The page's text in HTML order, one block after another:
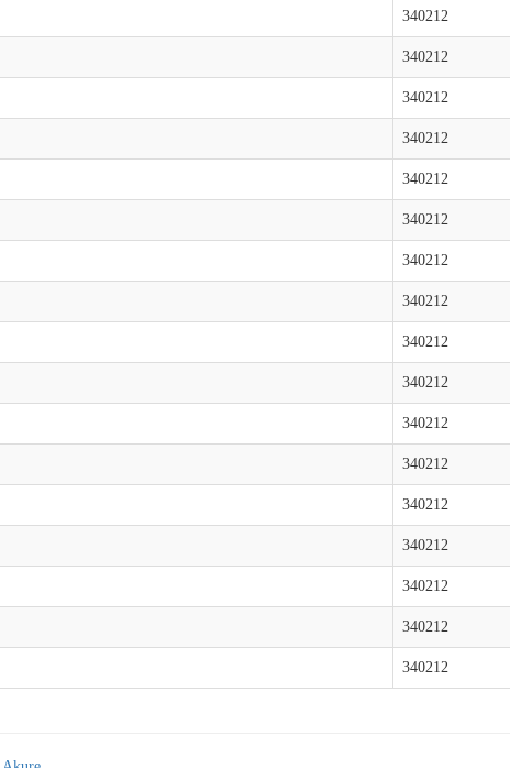
340212
340212
340212
340212
340212
340212
340212
340212
340212
340212
340212
340212
340212
340212
340212
340212
340212